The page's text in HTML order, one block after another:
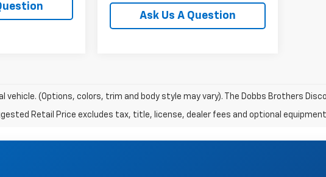
Ask Us A Question
vehicle. (Options, colors, trim and body style may vary). The Dobbs Brothers
Retail Price excludes tax, title, license, dealer fees and optional